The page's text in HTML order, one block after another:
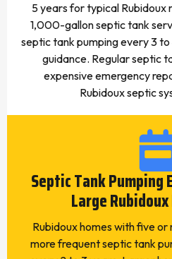
5 years for typical Rubidoux
1,000-gallon septic tank
septic tank pumping every 3
guidance. Regular septic
expensive emergency
Rubidoux septic
Septic Tank Pumping
Large
Rubidoux homes with five
more frequent septic tank